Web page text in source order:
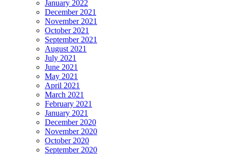
January 2022
December 2021
November 2021
October 2021
September 2021
August 2021
July 2021
June 2021
May 2021
April 2021
March 2021
February 2021
January 2021
December 2020
November 2020
October 2020
September 2020